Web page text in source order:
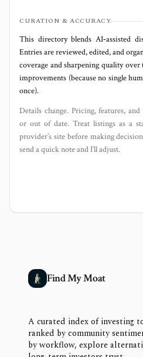
CURATION & ACCURACY
This directory blends AI‑assisted
Entries are reviewed, edited, and
coverage and sharpening quality
improvements (because no single
once).
Details change. Pricing, features,
or out of date. Treat listings as a
provider’s site before making
send a quick note and I’ll adjust.
Find My Moat
A curated index of investing
ranked by community
by workflow, explore